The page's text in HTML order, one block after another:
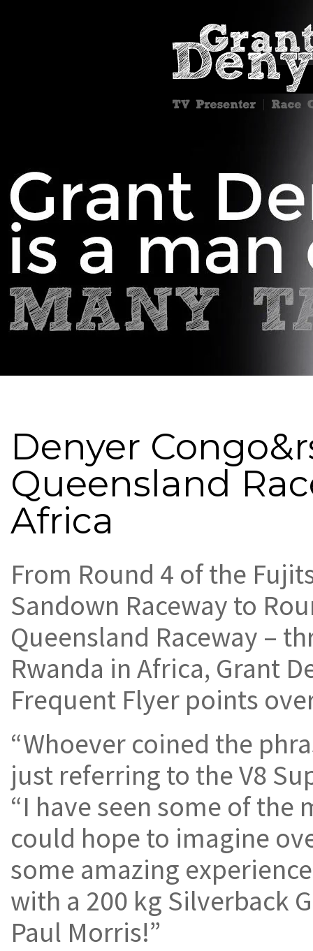
Denyer
Queensland
Africa
From Round 4 of the
Sandown Raceway to
Queensland Raceway –
Rwanda in Africa, Grant
Frequent Flyer points
“Whoever coined the
just referring to the V8
“I have seen some of
could hope to imagine
some amazing
with a 200 kg Silverback
Paul Morris!”